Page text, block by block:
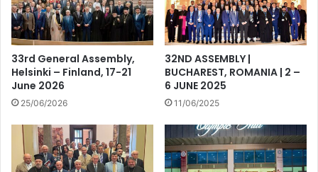
33rd General Assembly,
Helsinki – Finland, 17-21
June 2026
25/06/2026
32ND ASSEMBLY |
BUCHAREST, ROMANIA | 2 –
6 JUNE 2025
11/06/2025